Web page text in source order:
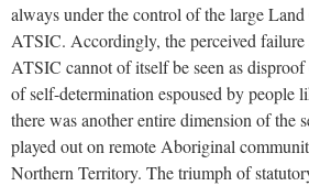
always under the control of the large
ATSIC. Accordingly, the perceived failure
ATSIC cannot of itself be seen as
of self-determination espoused by people
there was another entire dimension of the
played out on remote Aboriginal
Northern Territory. The triumph of